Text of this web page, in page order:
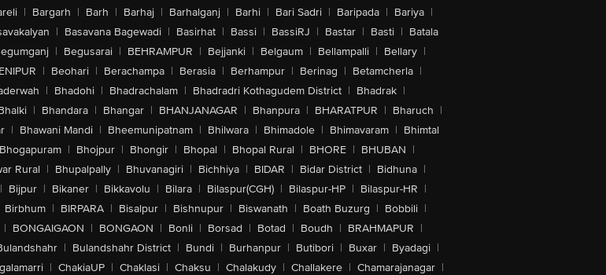
| Bargarh | Barh | Barhaj | Barhalganj | Barhi | Bari Sadri | Baripada | Bariya |
| Basavana Bagewadi | Basirhat | Bassi | BassiRJ | Bastar | Basti | Batala
| Begusarai | BEHRAMPUR | Bejjanki | Belgaum | Bellampalli | Bellary |
| Beohari | Berachampa | Berasia | Berhampur | Berinag | Betamcherla |
| Bhadohi | Bhadrachalam | Bhadradri Kothagudem District | Bhadrak |
| Bhandara | Bhangar | BHANJANAGAR | Bhanpura | BHARATPUR | Bharuch |
| Bhawani Mandi | Bheemunipatnam | Bhilwara | Bhimadole | Bhimavaram | Bhimtal
Bhogapuram | Bhojpur | Bhongir | Bhopal | Bhopal Rural | BHORE | BHUBAN |
Rural | Bhupalpally | Bhuvanagiri | Bichhiya | BIDAR | Bidar District | Bidhuna |
| Bijpur | Bikaner | Bikkavolu | Bilara | Bilaspur(CGH) | Bilaspur-HP | Bilaspur-HR |
Birbhum | BIRPARA | Bisalpur | Bishnupur | Biswanath | Boath Buzurg | Bobbili |
| BONGAIGAON | BONGAON | Bonli | Borsad | Botad | Boudh | BRAHMAPUR |
| Bulandshahr District | Bundi | Burhanpur | Butibori | Buxar | Byadagi |
| ChakiaUP | Chaklasi | Chaksu | Chalakudy | Challakere | Chamarajanagar |